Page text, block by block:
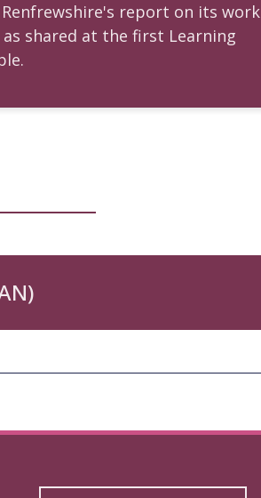
report on its work
shared at the first Learning